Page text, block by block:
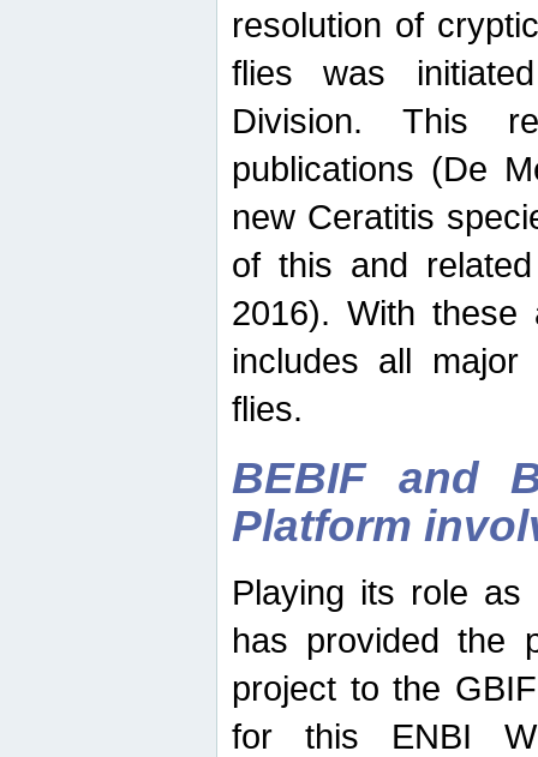
resolution of
flies was
Division. This
publications (De
new Ceratitis
of this and
2016). With these
includes all
flies.
BEBIF and
Platform
Playing its role
has provided the
project to the
for this ENBI